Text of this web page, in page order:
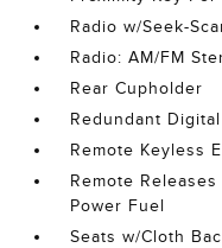
Radio w/Seek-
Radio: AM/FM
Rear Cupholder
Redundant
Remote Keyless
Remote
Power Fuel
Seats w/Cloth